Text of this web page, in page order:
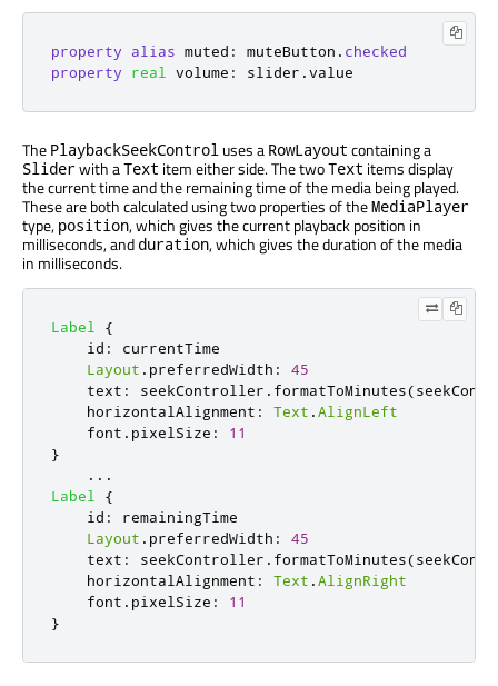
property alias muted : muteButton . checked
property
real volume : slider .value
The PlaybackSeekControl uses a RowLayout containing a
Sliderwith aText item either side. The twoText items display
the current time and the remaining time of the media being played.
These are both calculated using two properties of theMediaPlayer
type, position, which gives the current playback position in
milliseconds, and duration, which gives the duration of the media
in milliseconds.
Label
{
id :
currentTime
Layout . preferredWidth :
45
text : seekController . formatToMinutes(
horizontalAlignment : Text .AlignLeft
font . pixelSize :
11
}
...
Label
{
id :
remainingTime
Layout . preferredWidth :
45
text : seekController . formatToMinutes(
horizontalAlignment : Text .AlignRight
font . pixelSize :
11
}